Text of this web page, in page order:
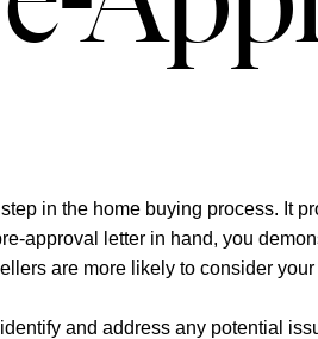
in the home buying process. It
approval letter in hand, you
are more likely to consider
and address any potential